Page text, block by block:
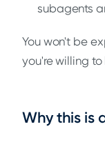
subagents
You won't be
you're willing to
Why this is